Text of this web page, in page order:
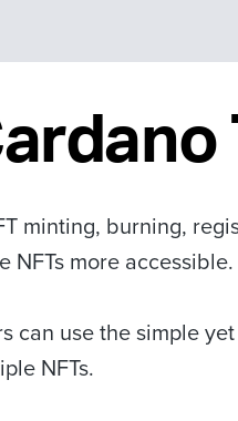
minting, burning,
NFTs more accessible.
can use the simple
NFTs.